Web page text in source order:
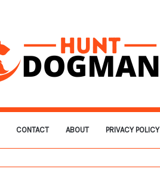
CONTACT ABOUT PRIVACY POLICY